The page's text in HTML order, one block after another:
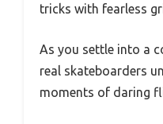
tricks with fearless
As you settle into a
real skateboarders
moments of daring